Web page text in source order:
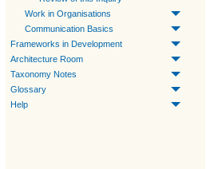
Work in Organisations
Communication Basics
Frameworks in Development
Architecture Room
Taxonomy Notes
Glossary
Help